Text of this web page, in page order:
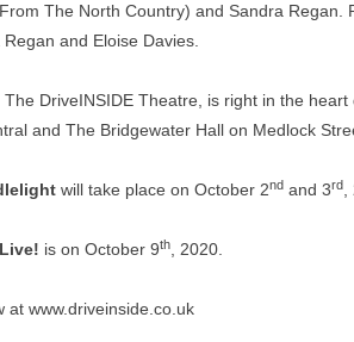
The North Country) and Sandra
and Eloise Davies.
DriveINSIDE Theatre, is right in the
and The Bridgewater Hall on Medlock
will take place on October 2nd and 3rd
is on October 9th , 2020.
at www.driveinside.co.uk